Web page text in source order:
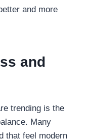
and more
and
trending is the
Many
that feel modern